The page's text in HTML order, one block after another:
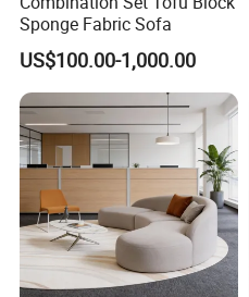
Sponge Fabric Sofa
US$100.00-1,000.00